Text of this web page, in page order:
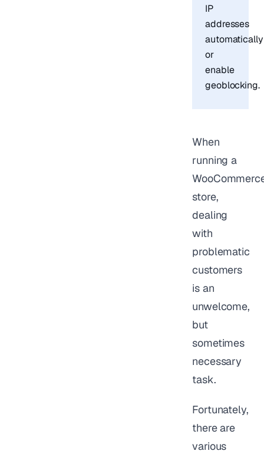
IP
addresses
automatically
or
enable
geoblocking.
When
running a
store,
dealing
with
problematic
customers
is an
unwelcome,
but
sometimes
necessary
task.
Fortunately,
there are
various